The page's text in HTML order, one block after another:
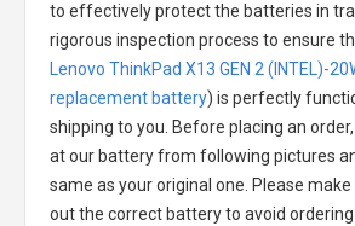
to effectively protect the batteries in
rigorous inspection process to ensure
Lenovo ThinkPad X13 GEN 2 (INTEL)-
replacement battery) is perfectly
shipping to you. Before placing an
at our battery from following pictures
same as your original one. Please
out the correct battery to avoid